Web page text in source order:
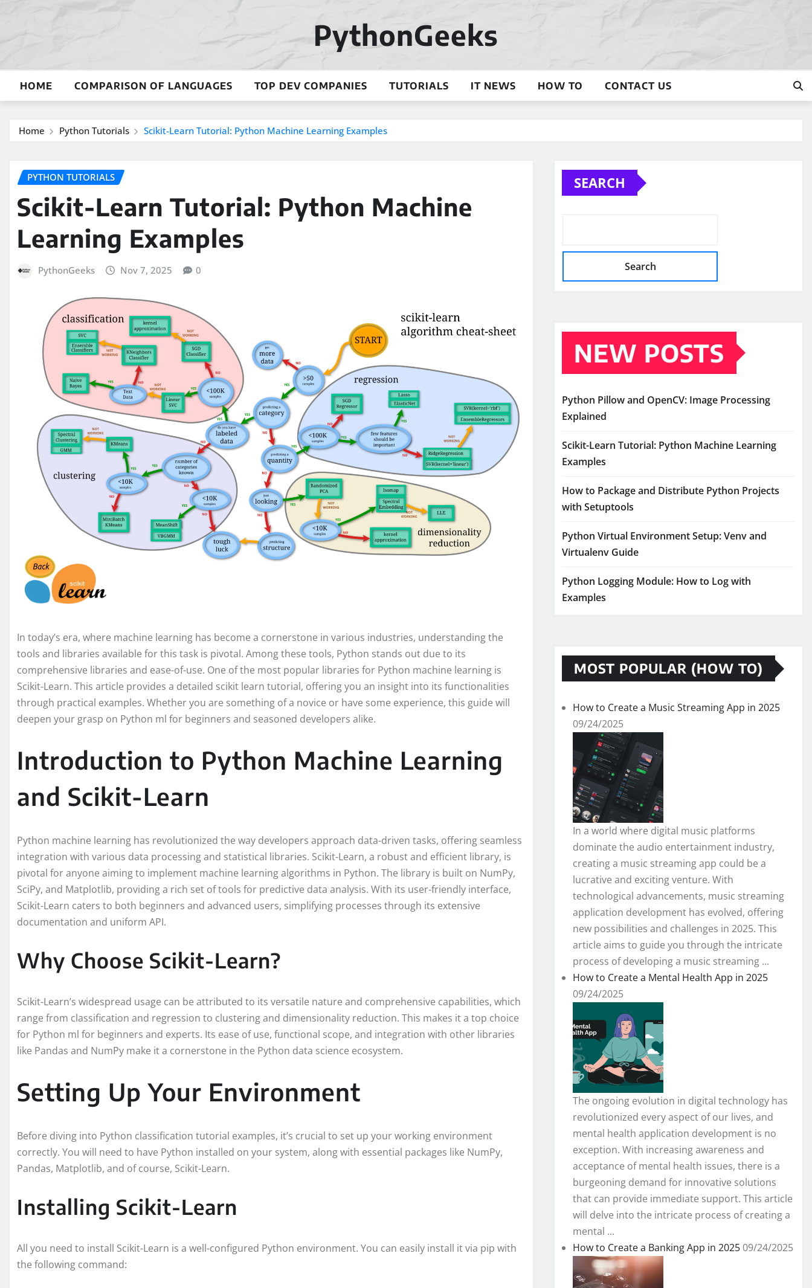
PythonGeeks
HOME COMPARISON OF LANGUAGES TOP DEV COMPANIES TUTORIALS IT NEWS HOW TO CONTACT US
Home Python Tutorials Scikit-Learn Tutorial: Python Machine Learning Examples
PYTHON TUTORIALS
Scikit-Learn Tutorial: Python Machine
Learning Examples
PythonGeeks Nov 7, 2025 0
In today’s era, where machine learning has become a cornerstone in various industries, understanding the
tools and libraries available for this task is pivotal. Among these tools, Python stands out due to its
comprehensive libraries and ease-of-use. One of the most popular libraries for Python machine learning is
Scikit-Learn. This article provides a detailed scikit learn tutorial, offering you an insight into its functionalities
through practical examples. Whether you are something of a novice or have some experience, this guide will
deepen your grasp on Python ml for beginners and seasoned developers alike.
Introduction to Python Machine Learning
and Scikit-Learn
Python machine learning has revolutionized the way developers approach data-driven tasks, offering seamless
integration with various data processing and statistical libraries. Scikit-Learn, a robust and efficient library, is
pivotal for anyone aiming to implement machine learning algorithms in Python. The library is built on NumPy,
SciPy, and Matplotlib, providing a rich set of tools for predictive data analysis. With its user-friendly interface,
Scikit-Learn caters to both beginners and advanced users, simplifying processes through its extensive
documentation and uniform API.
Why Choose Scikit-Learn?
Scikit-Learn’s widespread usage can be attributed to its versatile nature and comprehensive capabilities, which
range from classification and regression to clustering and dimensionality reduction. This makes it a top choice
for Python ml for beginners and experts. Its ease of use, functional scope, and integration with other libraries
like Pandas and NumPy make it a cornerstone in the Python data science ecosystem.
Setting Up Your Environment
Before diving into Python classification tutorial examples, it’s crucial to set up your working environment
correctly. You will need to have Python installed on your system, along with essential packages like NumPy,
Pandas, Matplotlib, and of course, Scikit-Learn.
Installing Scikit-Learn
All you need to install Scikit-Learn is a well-configured Python environment. You can easily install it via pip with
the following command:
SEARCH
Search
NEW POSTS
Python Pillow and OpenCV: Image Processing
Explained
Scikit-Learn Tutorial: Python Machine Learning
Examples
How to Package and Distribute Python Projects
with Setuptools
Python Virtual Environment Setup: Venv and
Virtualenv Guide
Python Logging Module: How to Log with
Examples
MOST POPULAR (HOW TO)
How to Create a Music Streaming App in 2025
09/24/2025
In a world where digital music platforms
dominate the audio entertainment industry,
creating a music streaming app could be a
lucrative and exciting venture. With
technological advancements, music streaming
application development has evolved, offering
new possibilities and challenges in 2025. This
article aims to guide you through the intricate
process of developing a music streaming ...
How to Create a Mental Health App in 2025
09/24/2025
The ongoing evolution in digital technology has
revolutionized every aspect of our lives, and
mental health application development is no
exception. With increasing awareness and
acceptance of mental health issues, there is a
burgeoning demand for innovative solutions
that can provide immediate support. This article
will delve into the intricate process of creating a
mental ...
How to Create a Banking App in 2025 09/24/2025